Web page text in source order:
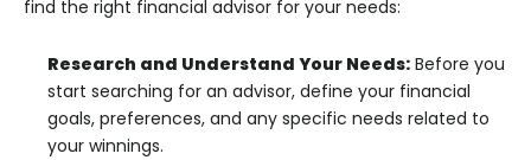
find the right financial advisor for your needs:
Research and Understand Your Needs: Before you
start searching for an advisor, define your financial
goals, preferences, and any specific needs related to
your winnings.